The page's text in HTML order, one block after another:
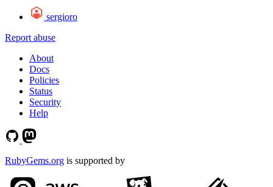
sergioro
Report abuse
About
Docs
Policies
Status
Security
Help
RubyGems.org is supported by